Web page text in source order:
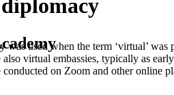
was used when the term ‘virtual’
also virtual embassies, typically as
conducted on Zoom and other online